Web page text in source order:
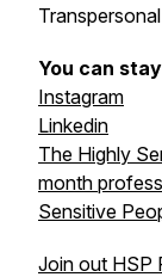
You can
Instagram
Linkedin
The Highly
month
Sensitive
Join out HSP